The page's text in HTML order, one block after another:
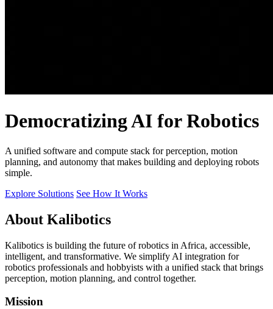
Democratizing AI for Robotics
A unified software and compute stack for perception, motion
planning, and autonomy that makes building and deploying robots
simple.
Explore Solutions See How It Works
About Kalibotics
Kalibotics is building the future of robotics in Africa, accessible,
intelligent, and transformative. We simplify AI integration for
robotics professionals and hobbyists with a unified stack that brings
perception, motion planning, and control together.
Mission